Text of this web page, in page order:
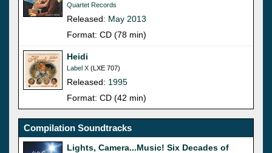
Quartet Records
Released: May 2013
Format: CD (78 min)
Heidi
Label X (LXE 707)
Released: 1995
Format: CD (42 min)
Compilation Soundtracks
Lights, Camera...Music! Six Decades of